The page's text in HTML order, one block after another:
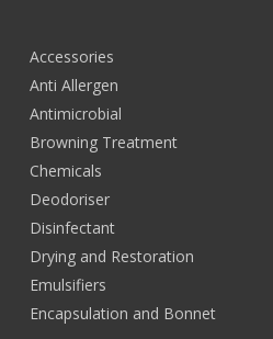
Accessories
Anti Allergen
Antimicrobial
Browning Treatment
Chemicals
Deodoriser
Disinfectant
Drying and Restoration
Emulsifiers
Encapsulation and Bonnet